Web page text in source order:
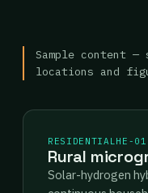
Sample content
locations and
RESIDENTIALHE-01
Rural
Solar-hydrogen